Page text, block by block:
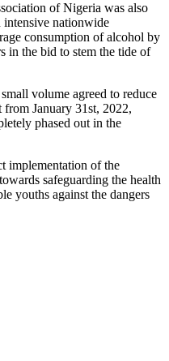
of Nigeria was also
intensive nationwide
consumption of alcohol by
in the bid to stem the tide of
volume agreed to reduce
January 31st, 2022,
phased out in the
implementation of the
safeguarding the health
youths against the dangers